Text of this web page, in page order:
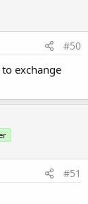
#50
exchange
#51